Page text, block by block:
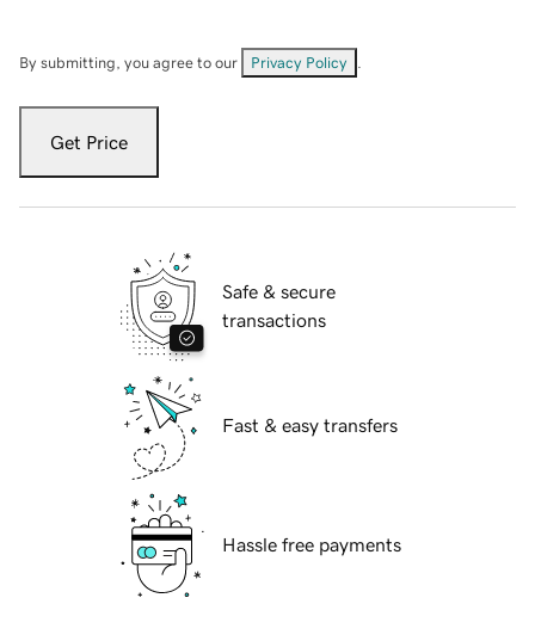
By submitting, you agree to our Privacy Policy
Get Price
Safe & secure
transactions
Fast & easy transfers
Hassle free payments